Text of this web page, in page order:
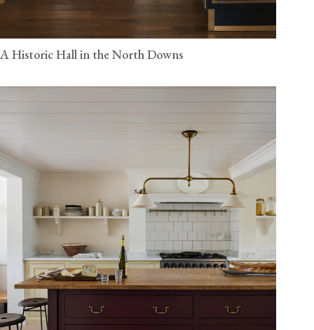
A Historic Hall in the North Downs